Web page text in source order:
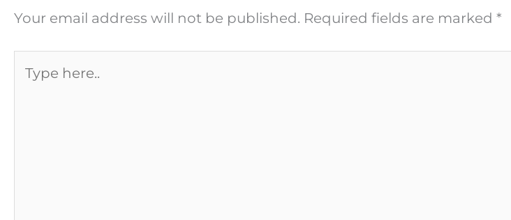
Your email address will not be published. Required fields are marked *
here..